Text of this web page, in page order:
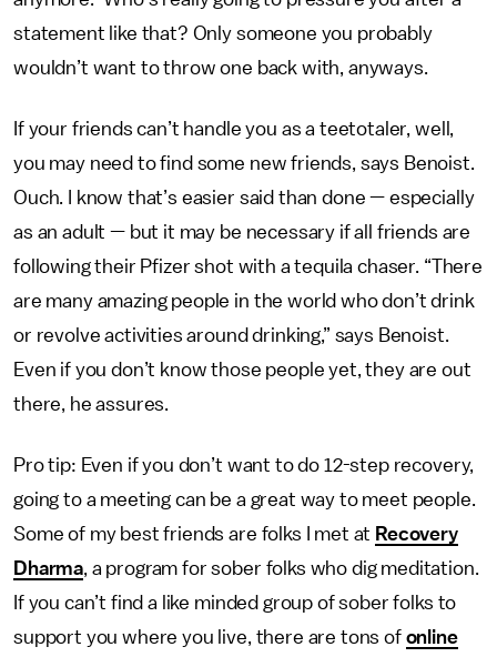
statement like that? Only someone you probably
wouldn’t want to throw one back with, anyways.
If your friends can’t handle you as a teetotaler, well,
you may need to find some new friends, says Benoist.
Ouch. I know that’s easier said than done — especially
as an adult — but it may be necessary if all friends are
following their Pfizer shot with a tequila chaser. “There
are many amazing people in the world who don’t drink
or revolve activities around drinking,” says Benoist.
Even if you don’t know those people yet, they are out
there, he assures.
Pro tip: Even if you don’t want to do 12-step recovery,
going to a meeting can be a great way to meet people.
Some of my best friends are folks I met at Recovery
Dharma, a program for sober folks who dig meditation.
If you can’t find a like minded group of sober folks to
support you where you live, there are tons of online